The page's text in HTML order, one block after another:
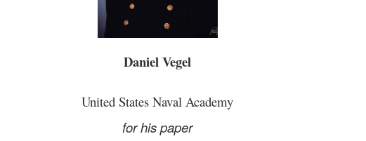
Daniel Vegel
United States Naval Academy
for his paper